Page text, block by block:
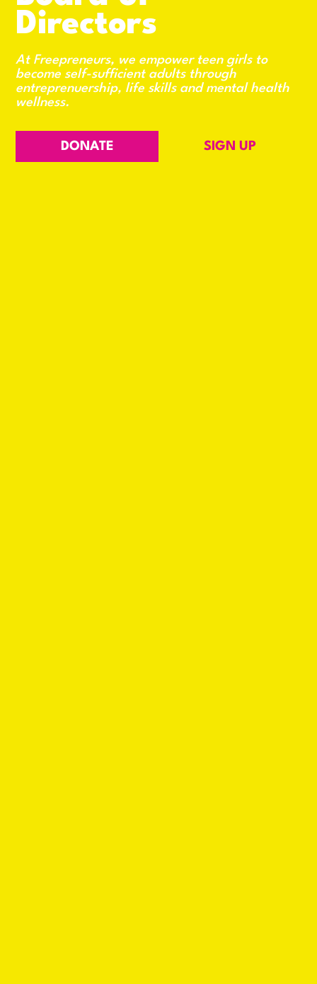
Directors
At Freepreneurs, we empower teen girls to
become self-sufficient adults through
entreprenuership, life skills and mental health
wellness.
DONATE SIGN UP